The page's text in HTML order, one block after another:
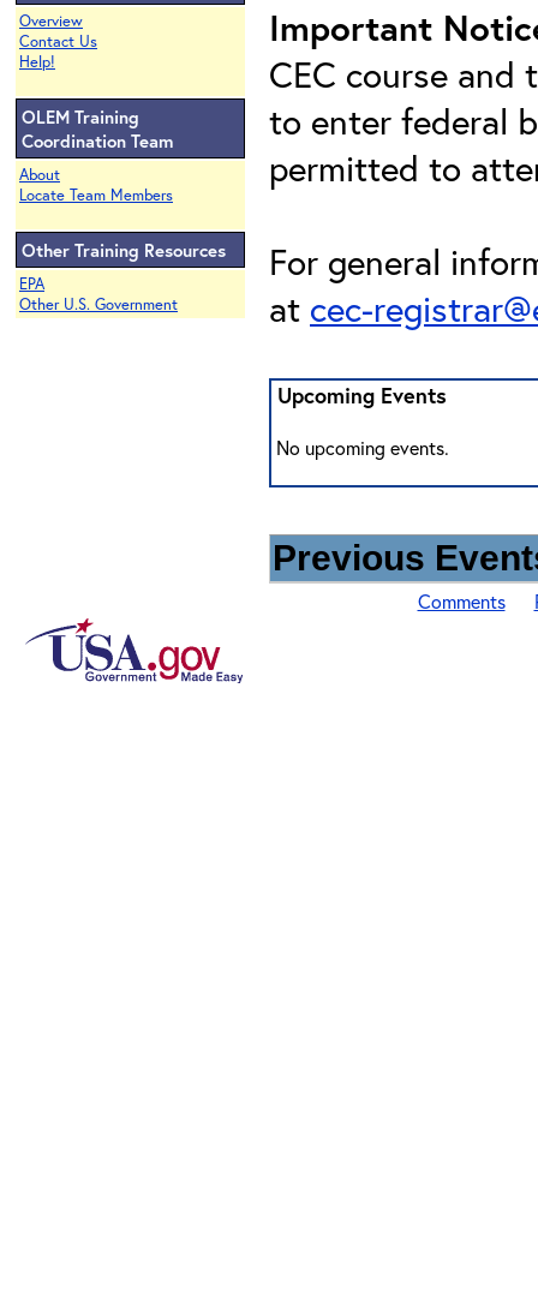
Overview
Contact Us
Help!
OLEM Training
Coordination Team
About
Locate Team Members
Other Training Resources
EPA
Other U.S. Government
Important
CEC course
to enter federal
permitted to
For general
at cec-
Upcoming Events
No upcoming events.
Previous
Comments